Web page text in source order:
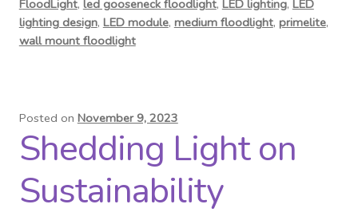
FloodLight, led gooseneck floodlight, LED lighting, LED
lighting design, LED module, medium floodlight, primelite,
wall mount floodlight
Posted on November 9, 2023
Shedding Light on
Sustainability